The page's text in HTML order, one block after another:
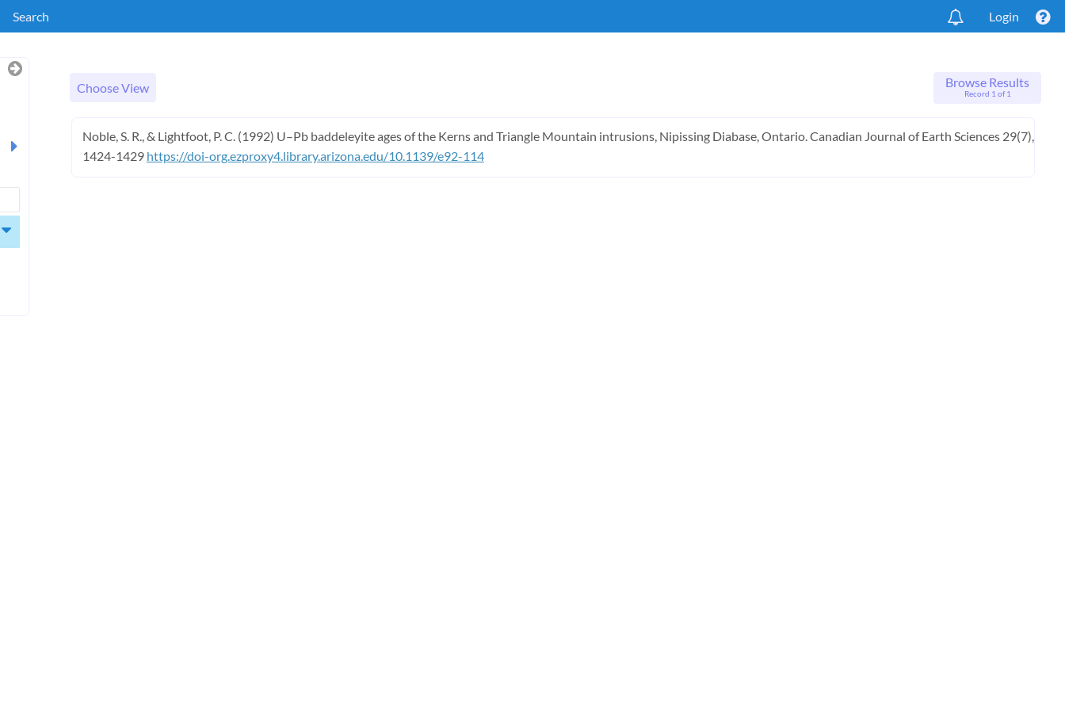
Search Login
Choose View Browse Results
Record 1 of 1
Noble, S. R., & Lightfoot, P. C. (1992) U–Pb baddeleyite ages of the Kerns and Triangle Mountain intrusions, Nipissing Diabase, Ontario. Canadian Journal of Earth Sciences 29(7),
1424-1429 https://doi-org.ezproxy4.library.arizona.edu/10.1139/e92-114